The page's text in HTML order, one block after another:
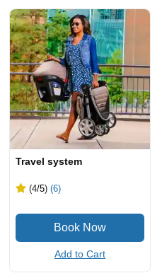
Travel system
(4/5) (6)
Add to Cart